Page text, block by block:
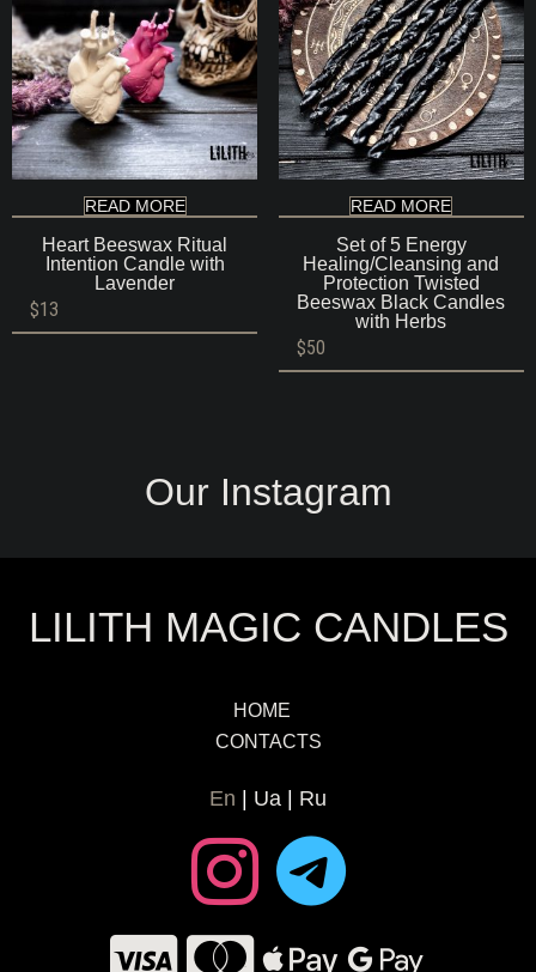
READ MORE
Heart Beeswax Ritual
Intention Candle with
Lavender
$13
READ MORE
Set of 5 Energy
Healing/Cleansing and
Protection Twisted
Beeswax Black Candles
with Herbs
$50
Our Instagram
LILITH MAGIC CANDLES
HOME
CONTACTS
En Ua Ru